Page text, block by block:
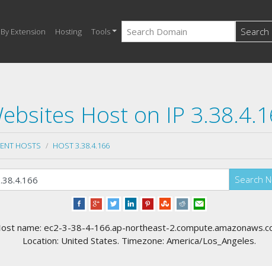
Extension Hosting Tools Search
Host on IP
HOSTS HOST 3.38.4.166
Search
name: ec2-3-38-4-166.ap-northeast-
Location: United States. Timezone: America/Los_Angeles.